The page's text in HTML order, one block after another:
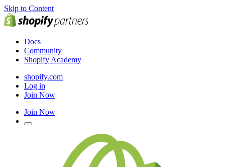
Skip to Content
Docs
Community
Shopify Academy
shopify.com
Log in
Join Now
Join Now